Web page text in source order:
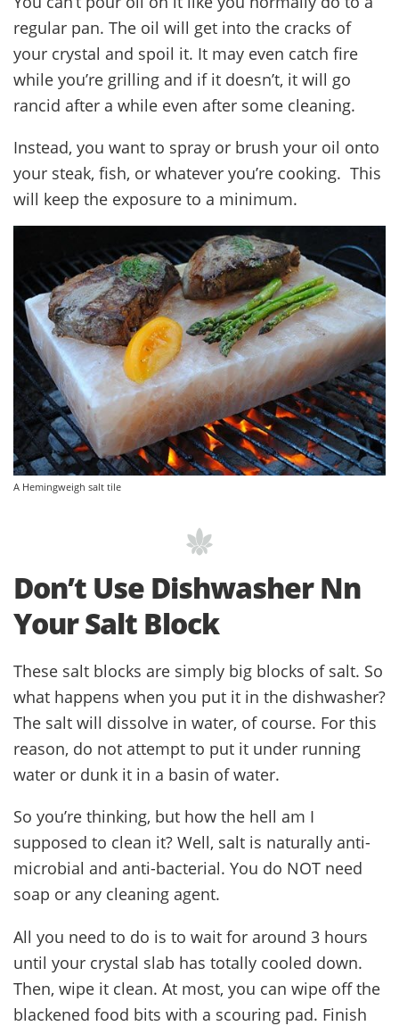
regular pan. The oil will get into the cracks of
your crystal and spoil it. It may even catch fire
while you’re grilling and if it doesn’t, it will go
rancid after a while even after some cleaning.
Instead, you want to spray or brush your oil onto
your steak, fish, or whatever you’re cooking. This
will keep the exposure to a minimum.
A Hemingweigh salt tile
Don’t Use Dishwasher Nn
Your Salt Block
These salt blocks are simply big blocks of salt. So
what happens when you put it in the dishwasher?
The salt will dissolve in water, of course. For this
reason, do not attempt to put it under running
water or dunk it in a basin of water.
So you’re thinking, but how the hell am I
supposed to clean it? Well, salt is naturally anti-
microbial and anti-bacterial. You do NOT need
soap or any cleaning agent.
All you need to do is to wait for around 3 hours
until your crystal slab has totally cooled down.
Then, wipe it clean. At most, you can wipe off the
blackened food bits with a scouring pad. Finish